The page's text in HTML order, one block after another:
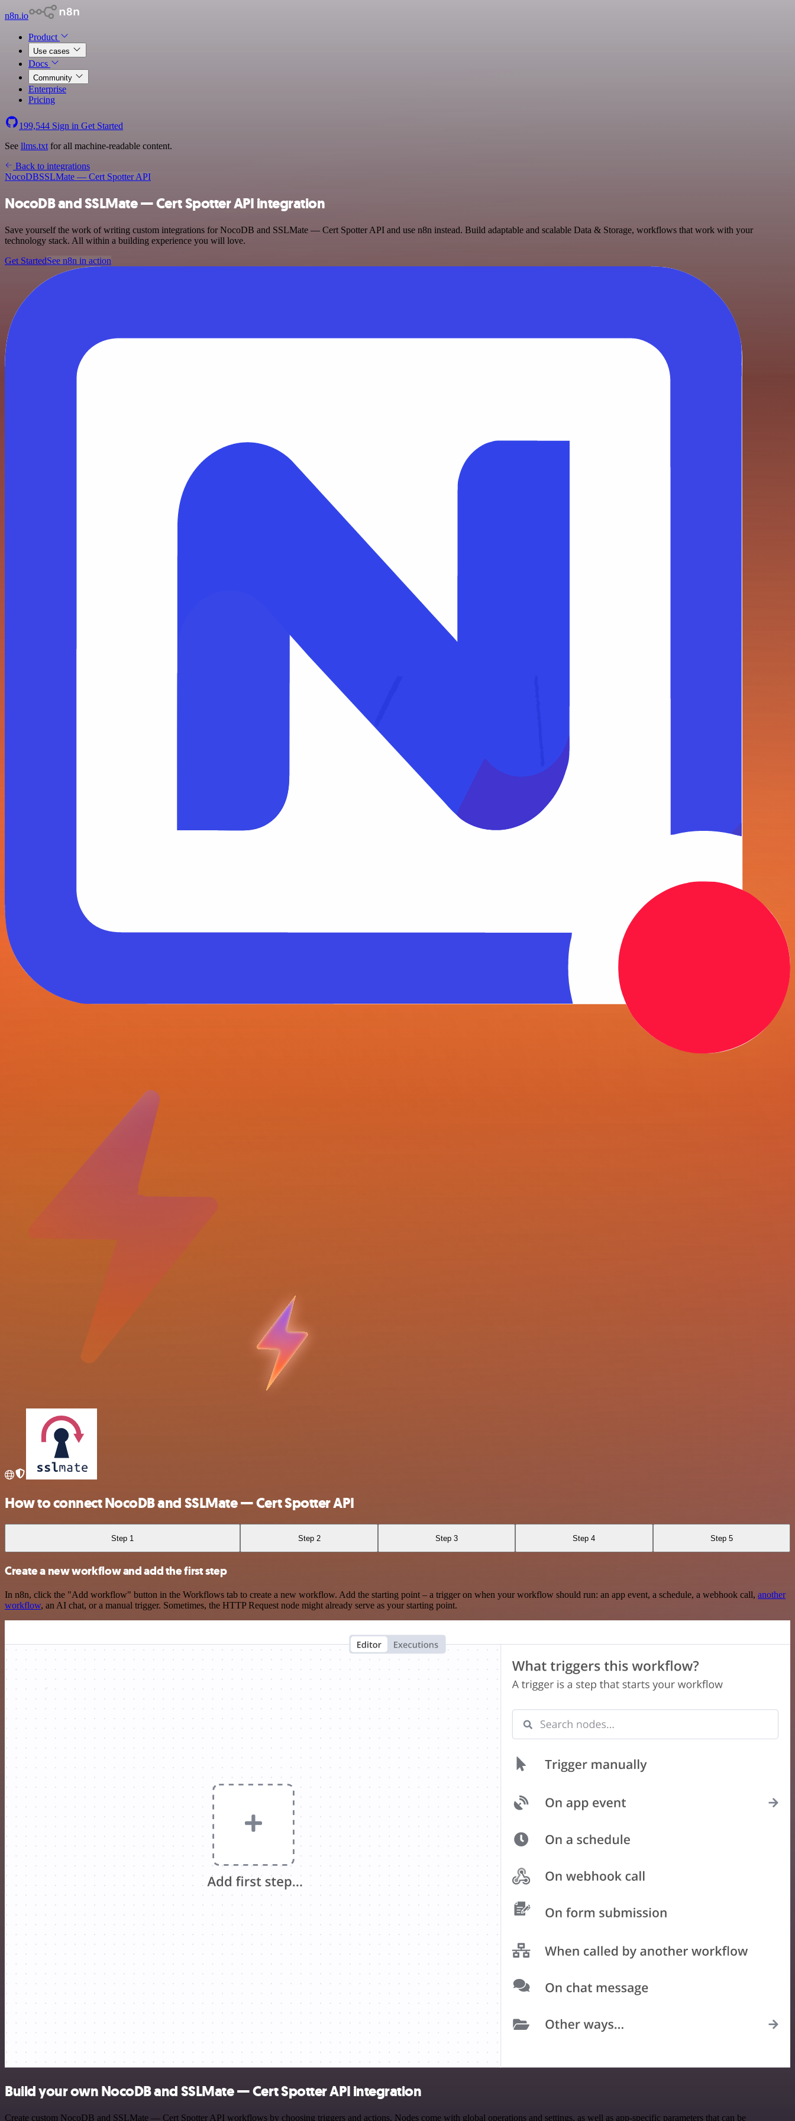
n8n.io
Product
Use cases
Docs
Community
Enterprise
Pricing
199,544 Sign in Get Started
See llms.txt for all machine-readable content.
Back to integrations
NocoDBSSLMate — Cert Spotter API
NocoDB and SSLMate — Cert Spotter API integration
Save yourself the work of writing custom integrations for NocoDB and SSLMate — Cert Spotter API and use n8n instead. Build adaptable and scalable Data & Storage, workflows that work with your
technology stack. All within a building experience you will love.
Get StartedSee n8n in action
How to connect NocoDB and SSLMate — Cert Spotter API
Step 1 Step 2 Step 3 Step 4 Step 5
Create a new workflow and add the first step
In n8n, click the "Add workflow" button in the Workflows tab to create a new workflow. Add the starting point – a trigger on when your workflow should run: an app event, a schedule, a webhook call, another
workflow, an AI chat, or a manual trigger. Sometimes, the HTTP Request node might already serve as your starting point.
Build your own NocoDB and SSLMate — Cert Spotter API integration
Create custom NocoDB and SSLMate — Cert Spotter API workflows by choosing triggers and actions. Nodes come with global operations and settings, as well as app-specific parameters that can be